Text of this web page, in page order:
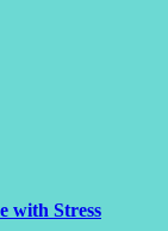
with Stress